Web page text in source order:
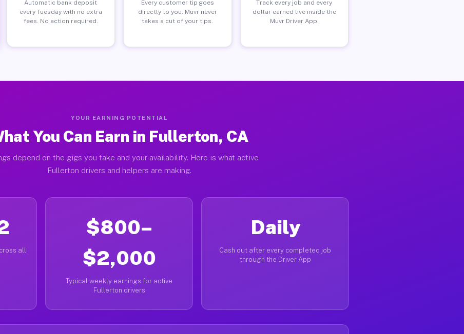
Automatic bank deposit
every Tuesday with no extra
fees. No action required.
Every customer tip goes
directly to you. Muvr never
takes a cut of your tips.
Track every job and every
dollar earned live inside the
Muvr Driver App.
YOUR EARNING POTENTIAL
You Can Earn in Fullerton, CA
depend on the gigs you take and your availability. Here is what active
Fullerton drivers and helpers are making.
all
$800–
$2,000
Typical weekly earnings for active
Fullerton drivers
Daily
Cash out after every completed job
through the Driver App